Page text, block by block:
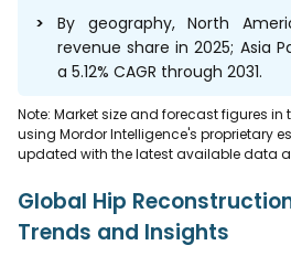
By geography, North
revenue share in 2025; Asia
a 5.12% CAGR through 2031.
Note: Market size and forecast figures in
using Mordor Intelligence's proprietary
updated with the latest available data
Global Hip
Trends and Insights